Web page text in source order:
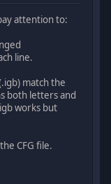
attention to:
line.
match the
both letters and
works but
CFG file.